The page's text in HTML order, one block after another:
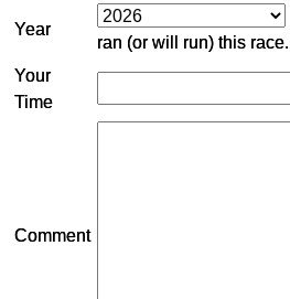
Year
ran (or will run) this race.
Your
Time
Comment